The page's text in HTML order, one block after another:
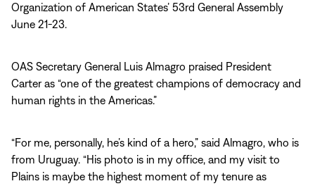
Organization of American States’ 53rd General Assembly
June 21-23.
OAS Secretary General Luis Almagro praised President
Carter as “one of the greatest champions of democracy and
human rights in the Americas.”
“For me, personally, he’s kind of a hero,” said Almagro, who is
from Uruguay. “His photo is in my office, and my visit to
Plains is maybe the highest moment of my tenure as